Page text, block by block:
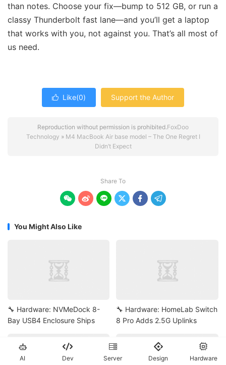
than notes. Choose your fix—bump to 512 GB, or run a
classy Thunderbolt fast lane—and you’ll get a laptop
that works with you, not against you. That’s all most of
us need.
 Like(0) Support the Author
Reproduction without permission is prohibited.FoxDoo
Technology » M4 MacBook Air base model – The One Regret I
Didn’t Expect
Share To
     
You Might Also Like
🔧 Hardware: NVMeDock 8-
Bay USB4 Enclosure Ships
🔧 Hardware: HomeLab Switch
8 Pro Adds 2.5G Uplinks

AI

Dev

Server

Design

Hardware